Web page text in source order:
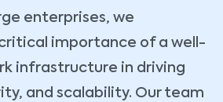
enterprises, we
importance of a well-
infrastructure in driving
and scalability. Our team